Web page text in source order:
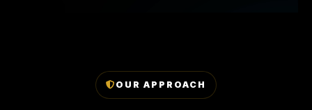
OUR APPROACH